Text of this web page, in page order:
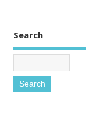
Search